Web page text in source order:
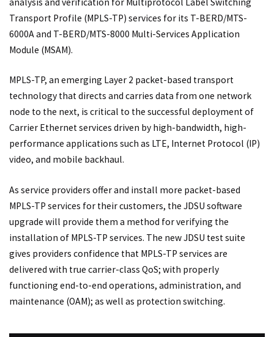
Transport Profile (MPLS-TP) services for its T-BERD/MTS-
6000A and T-BERD/MTS-8000 Multi-Services Application
Module (MSAM).
MPLS-TP, an emerging Layer 2 packet-based transport
technology that directs and carries data from one network
node to the next, is critical to the successful deployment of
Carrier Ethernet services driven by high-bandwidth, high-
performance applications such as LTE, Internet Protocol (IP)
video, and mobile backhaul.
As service providers offer and install more packet-based
MPLS-TP services for their customers, the JDSU software
upgrade will provide them a method for verifying the
installation of MPLS-TP services. The new JDSU test suite
gives providers confidence that MPLS-TP services are
delivered with true carrier-class QoS; with properly
functioning end-to-end operations, administration, and
maintenance (OAM); as well as protection switching.